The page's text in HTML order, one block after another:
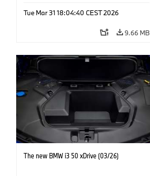
Tue Mar 31 18:04:40 CEST 2026
9.66 MB
The new BMW i3 50 xDrive (03/26)